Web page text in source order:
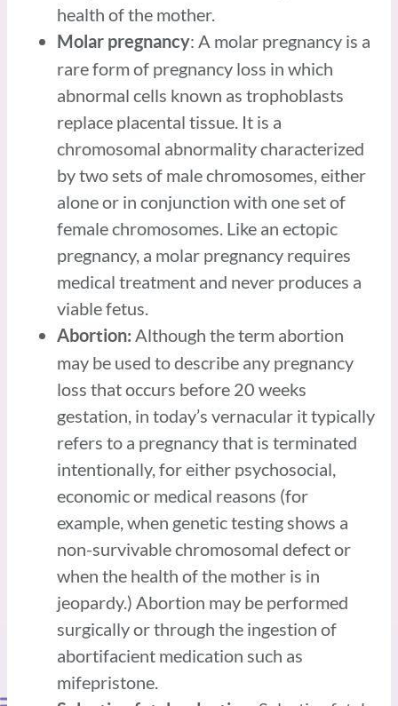
health of the mother.
Molar pregnancy: A molar pregnancy is a
rare form of pregnancy loss in which
abnormal cells known as trophoblasts
replace placental tissue. It is a
chromosomal abnormality characterized
by two sets of male chromosomes, either
alone or in conjunction with one set of
female chromosomes. Like an ectopic
pregnancy, a molar pregnancy requires
medical treatment and never produces a
viable fetus.
Abortion: Although the term abortion
may be used to describe any pregnancy
loss that occurs before 20 weeks
gestation, in today’s vernacular it typically
refers to a pregnancy that is terminated
intentionally, for either psychosocial,
economic or medical reasons (for
example, when genetic testing shows a
non-survivable chromosomal defect or
when the health of the mother is in
jeopardy.) Abortion may be performed
surgically or through the ingestion of
abortifacient medication such as
mifepristone.